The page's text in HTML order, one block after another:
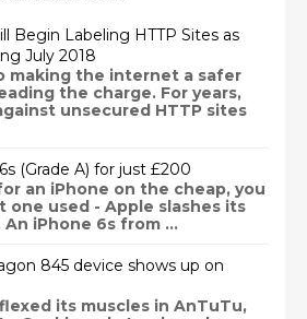
Begin Labeling HTTP Sites as
July 2018
making the internet a safer
the charge. For years,
unsecured HTTP sites
(Grade A) for just £200
an iPhone on the cheap, you
one used - Apple slashes its
An iPhone 6s from ...
845 device shows up on
its muscles in AnTuTu,